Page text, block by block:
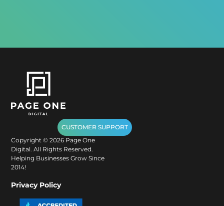
CUSTOMER SUPPORT
Copyright ©2026 Page One
Digital. All Rights Reserved.
Helping Businesses Grow Since
2014!
Privacy Policy